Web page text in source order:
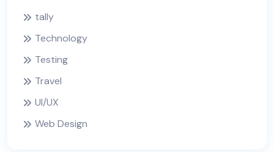
tally
Technology
Testing
Travel
UI/UX
Web Design